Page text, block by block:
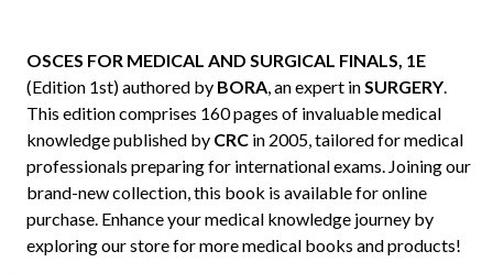
OSCES FOR MEDICAL AND SURGICAL FINALS, 1E
(Edition 1st) authored by BORA, an expert inSURGERY.
This edition comprises 160 pages of invaluable medical
knowledge published by CRC in 2005, tailored for medical
professionals preparing for international exams. Joining our
brand-new collection, this book is available for online
purchase. Enhance your medical knowledge journey by
exploring our store for more medical books and products!